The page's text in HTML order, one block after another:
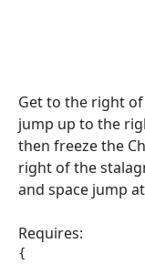
Get to the right
jump up to the
then freeze the
right of the
and space jump
Requires:
{